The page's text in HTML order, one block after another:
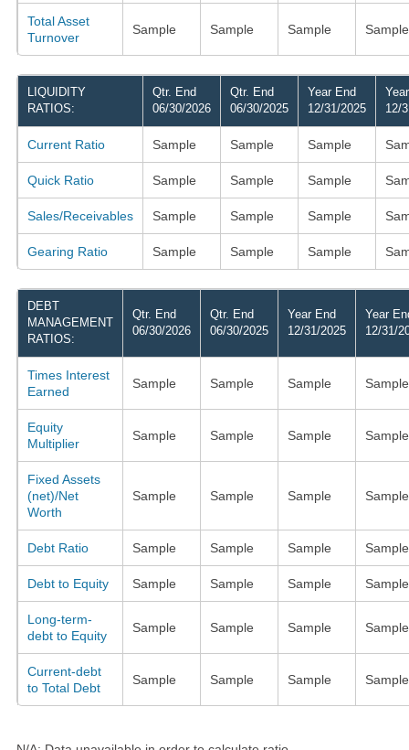
Total Asset
Turnover
Sample Sample Sample Sample
LIQUIDITY
RATIOS:
Qtr. End
06/30/2026
Qtr. End
06/30/2025
Year End
12/31/2025
12/
Current Ratio Sample Sample Sample
Quick Ratio Sample Sample Sample
Sales/Receivables Sample Sample Sample
Gearing Ratio Sample Sample Sample
DEBT
MANAGEMENT
RATIOS:
Qtr. End
06/30/2026
Qtr. End
06/30/2025
Year End
12/31/2025
Year
12/31/
Times Interest
Earned
Sample Sample Sample Sample
Equity
Multiplier
Sample Sample Sample Sample
Fixed Assets
(net)/Net
Worth
Sample Sample Sample Sample
Debt Ratio Sample Sample Sample Sample
Debt to Equity Sample Sample Sample Sample
Long-term-
debt to Equity
Sample Sample Sample Sample
Current-debt
to Total Debt
Sample Sample Sample Sample